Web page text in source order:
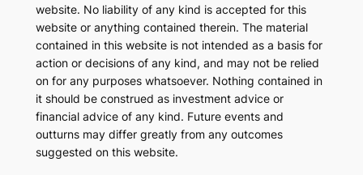
website. No liability of any kind is accepted for this
website or anything contained therein. The material
contained in this website is not intended as a basis for
action or decisions of any kind, and may not be relied
on for any purposes whatsoever. Nothing contained in
it should be construed as investment advice or
financial advice of any kind. Future events and
outturns may differ greatly from any outcomes
suggested on this website.